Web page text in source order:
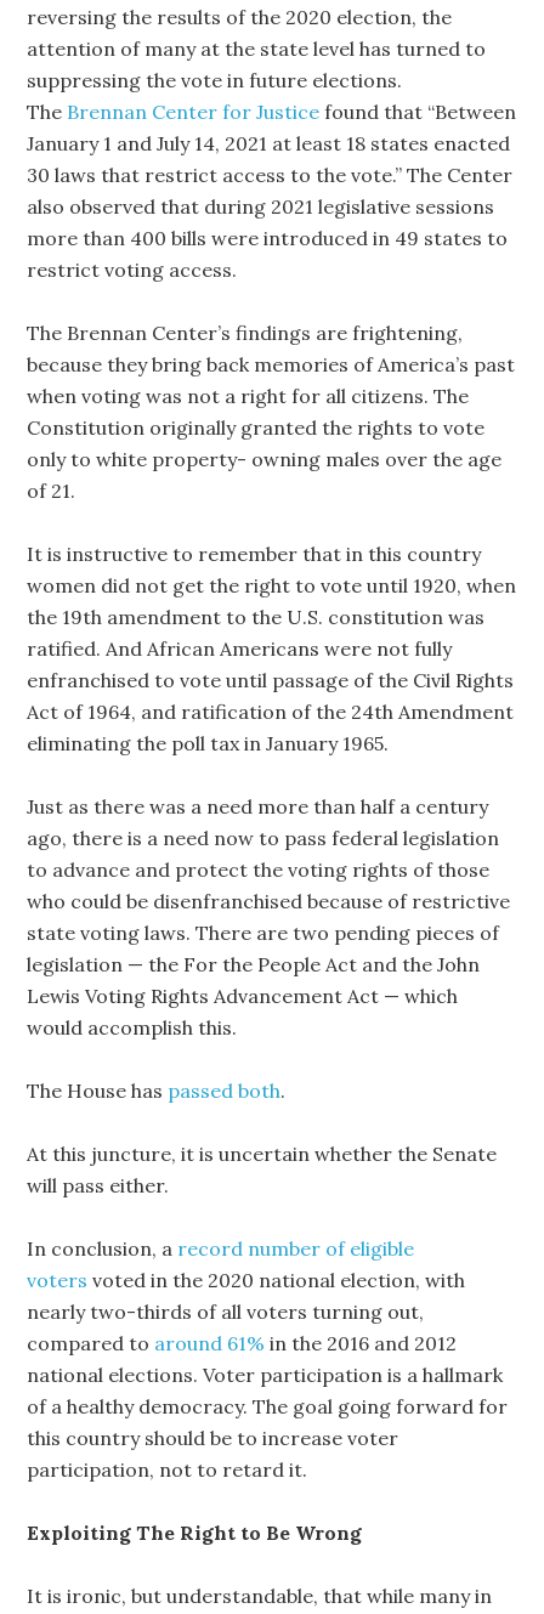
reversing the results of the 2020 election, the
attention of many at the state level has turned to
suppressing the vote in future elections.
The Brennan Center for Justice found that “Between
January 1 and July 14, 2021 at least 18 states enacted
30 laws that restrict access to the vote.” The Center
also observed that during 2021 legislative sessions
more than 400 bills were introduced in 49 states to
restrict voting access.
The Brennan Center’s findings are frightening,
because they bring back memories of America’s past
when voting was not a right for all citizens. The
Constitution originally granted the rights to vote
only to white property- owning males over the age
of 21.
It is instructive to remember that in this country
women did not get the right to vote until 1920, when
the 19th amendment to the U.S. constitution was
ratified. And African Americans were not fully
enfranchised to vote until passage of the Civil Rights
Act of 1964, and ratification of the 24th Amendment
eliminating the poll tax in January 1965.
Just as there was a need more than half a century
ago, there is a need now to pass federal legislation
to advance and protect the voting rights of those
who could be disenfranchised because of restrictive
state voting laws. There are two pending pieces of
legislation — the For the People Act and the John
Lewis Voting Rights Advancement Act — which
would accomplish this.
The House has passed both.
At this juncture, it is uncertain whether the Senate
will pass either.
In conclusion, a record number of eligible
voters voted in the 2020 national election, with
nearly two-thirds of all voters turning out,
compared to around 61% in the 2016 and 2012
national elections. Voter participation is a hallmark
of a healthy democracy. The goal going forward for
this country should be to increase voter
participation, not to retard it.
Exploiting The Right to Be Wrong
It is ironic, but understandable, that while many in